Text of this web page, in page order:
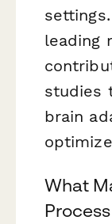
leading
studies
brain
What